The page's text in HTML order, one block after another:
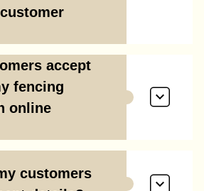
accept
fencing
online
customers